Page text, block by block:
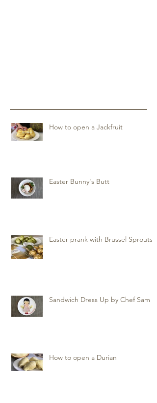
How to open a Jackfruit
Easter Bunny's Butt
Easter prank with Brussel Sprouts
Sandwich Dress Up by Chef Sam
How to open a Durian